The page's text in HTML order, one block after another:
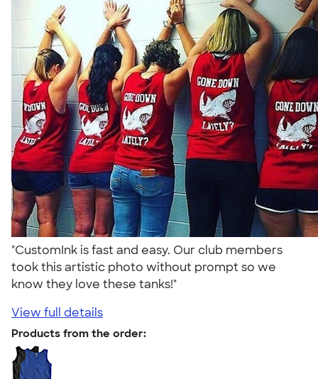
"CustomInk is fast and easy. Our club members
took this artistic photo without prompt so we
know they love these tanks!"
View full details
Products from the order: